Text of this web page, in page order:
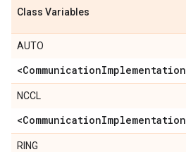
Class Variables
AUTO
<CommunicationImplementation
NCCL
<CommunicationImplementation
RING